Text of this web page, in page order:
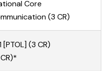
Core
(3 CR)
[PTOL] (3 CR)